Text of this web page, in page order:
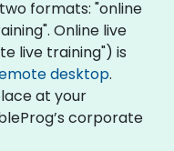
formats: "online
Online live
live training") is
desktop.
at your
corporate